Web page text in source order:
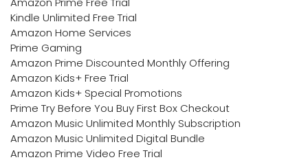
Kindle Unlimited Free Trial
Amazon Home Services
Prime Gaming
Amazon Prime Discounted Monthly Offering
Amazon Kids+ Free Trial
Amazon Kids+ Special Promotions
Prime Try Before You Buy First Box Checkout
Amazon Music Unlimited Monthly Subscription
Amazon Music Unlimited Digital Bundle
Amazon Prime Video Free Trial